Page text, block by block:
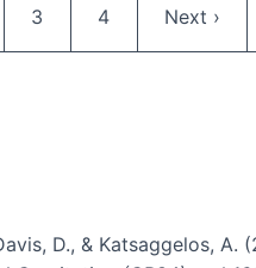
page
Page
3 Page
4 Next page
Next ›
D., & Katsaggelos,